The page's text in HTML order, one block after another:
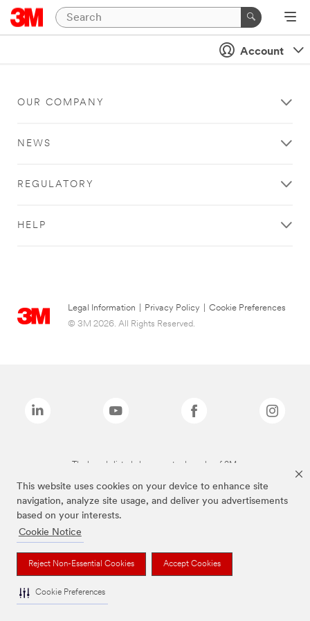
This website uses cookies on your device to enhance site
navigation, analyze site usage, and deliver you advertisements
based on your interests.
Cookie Notice
Reject Non-Essential Cookies Accept Cookies
Cookie Preferences
Account
OUR COMPANY
NEWS
REGULATORY
HELP
Legal Information Privacy Policy
Cookie Preferences
© 3M 2026. All Rights Reserved.
The brands listed above are trademarks of 3M.